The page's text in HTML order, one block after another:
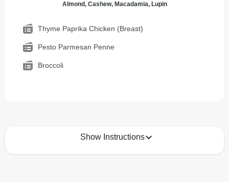
Almond, Cashew, Macadamia, Lupin
Thyme Paprika Chicken (Breast)
Pesto Parmesan Penne
Broccoli
Show Instructions